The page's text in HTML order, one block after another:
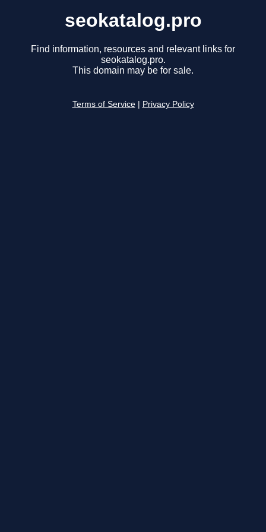
seokatalog.pro
Find information, resources and relevant links for
seokatalog.pro.
This domain may be for sale.
Terms of Service Privacy Policy